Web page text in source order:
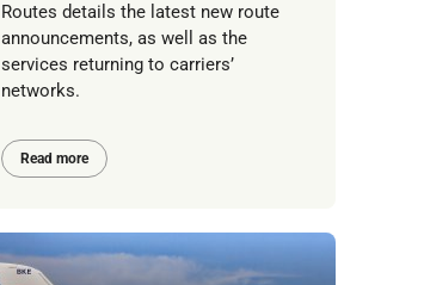
Routes details the latest new route
announcements, as well as the
services returning to carriers’
networks.
Read more